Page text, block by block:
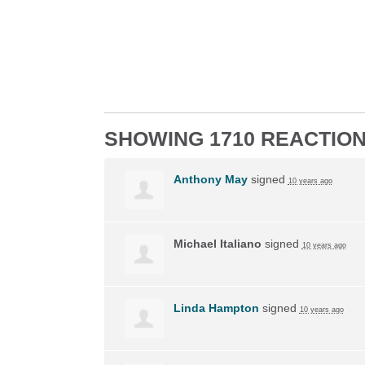
SHOWING 1710
Anthony Maysigned 10 years ago
Michael Italiano signed 10 years ago
Linda Hampton signed 10 years ago